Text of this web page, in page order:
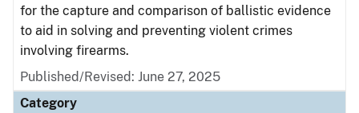
for the capture and comparison of ballistic evidence
to aid in solving and preventing violent crimes
involving firearms.
Published/Revised: June 27, 2025
Category